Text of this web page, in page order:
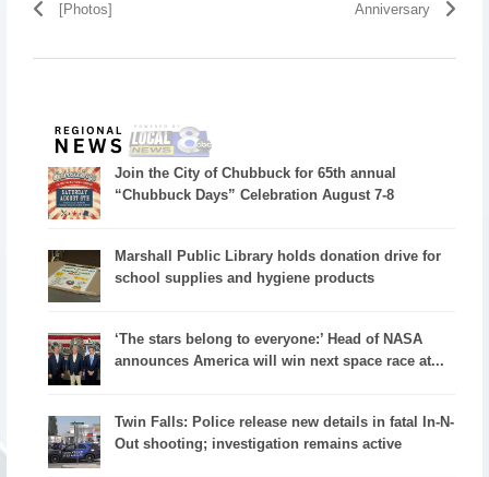
[Photos]
Anniversary
Join the City of Chubbuck for 65th annual
“Chubbuck Days” Celebration August 7-8
Marshall Public Library holds donation drive for
school supplies and hygiene products
‘The stars belong to everyone:’ Head of NASA
announces America will win next space race at...
Twin Falls: Police release new details in fatal In-N-
Out shooting; investigation remains active